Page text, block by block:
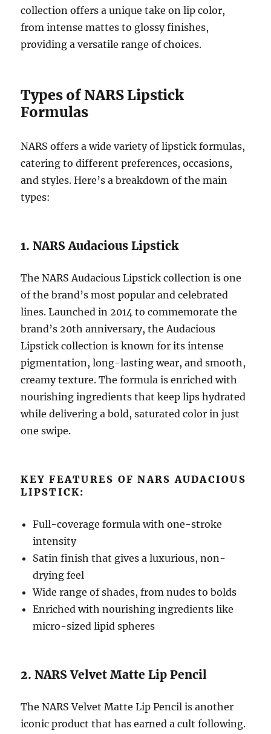
collection offers a unique take on lip color,
from intense mattes to glossy finishes,
providing a versatile range of choices.
Types of NARS Lipstick
Formulas
NARS offers a wide variety of lipstick formulas,
catering to different preferences, occasions,
and styles. Here’s a breakdown of the main
types:
1. NARS Audacious Lipstick
The NARS Audacious Lipstick collection is one
of the brand’s most popular and celebrated
lines. Launched in 2014 to commemorate the
brand’s 20th anniversary, the Audacious
Lipstick collection is known for its intense
pigmentation, long-lasting wear, and smooth,
creamy texture. The formula is enriched with
nourishing ingredients that keep lips hydrated
while delivering a bold, saturated color in just
one swipe.
KEY FEATURES OF NARS AUDACIOUS
LIPSTICK:
Full-coverage formula with one-stroke
intensity
Satin finish that gives a luxurious, non-
drying feel
Wide range of shades, from nudes to bolds
Enriched with nourishing ingredients like
micro-sized lipid spheres
2. NARS Velvet Matte Lip Pencil
The NARS Velvet Matte Lip Pencil is another
iconic product that has earned a cult following.